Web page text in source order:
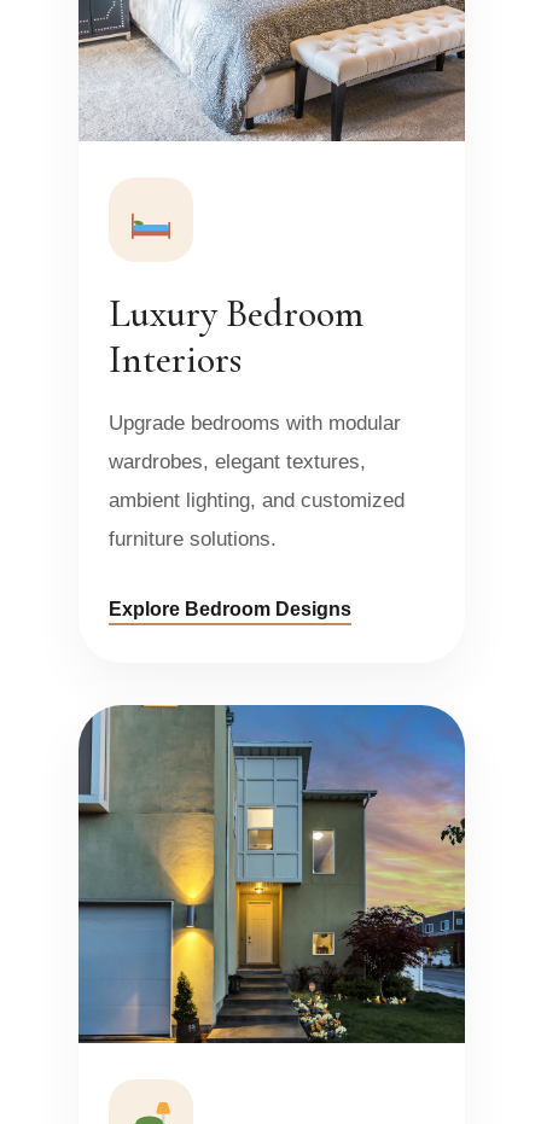
Luxury Bedroom
Interiors
Upgrade bedrooms with modular
wardrobes, elegant textures,
ambient lighting, and customized
furniture solutions.
Explore Bedroom Designs